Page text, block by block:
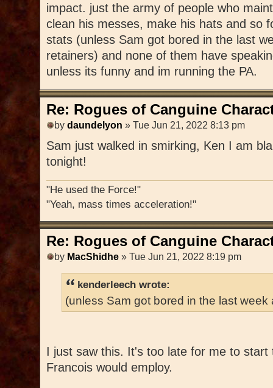
impact. just the army of people who
clean his messes, make his hats and so
stats (unless Sam got bored in the last
retainers) and none of them have
unless its funny and im running the PA.
Re: Rogues of Canguine
by daundelyon » Tue Jun 21, 2022 8:13 pm
Sam just walked in smirking, Ken I am
tonight!
"He used the Force!"
"Yeah, mass times acceleration!"
Re: Rogues of Canguine
by MacShidhe » Tue Jun 21, 2022 8:19 pm
kenderleech wrote:
(unless Sam got bored in the last
I just saw this. It's too late for me to start
Francois would employ.